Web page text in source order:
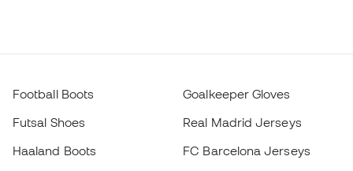
Football Boots
Futsal Shoes
Haaland Boots
Goalkeeper Gloves
Real Madrid Jerseys
FC Barcelona Jerseys